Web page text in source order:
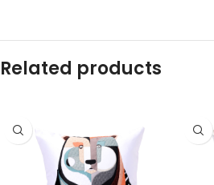
Related products